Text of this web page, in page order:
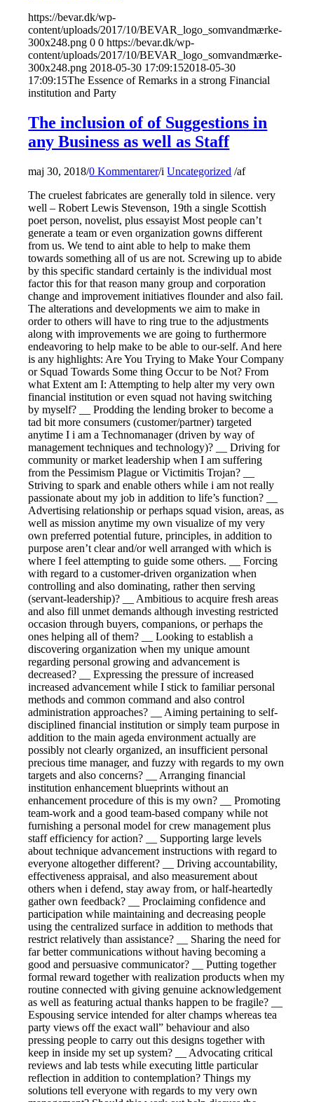
https://bevar.dk/wp-
content/uploads/2017/10/BEVAR_logo_somvandmærke-
300x248.png 0 0 https://bevar.dk/wp-
content/uploads/2017/10/BEVAR_logo_somvandmærke-
300x248.png 2018-05-30 17:09:152018-05-30
17:09:15The Essence of Remarks in a strong Financial
institution and Party
The inclusion of of Suggestions in
any Business as well as Staff
maj 30, 2018/0 Kommentarer/iUncategorized /af
The cruelest fabricates are generally told in silence. very
well – Robert Lewis Stevenson, 19th a single Scottish
poet person, novelist, plus essayist Most people can’t
generate a team or even organization gowns different
from us. We tend to aint able to help to make them
towards something all of us are not. Screwing up to abide
by this specific standard certainly is the individual most
factor this for that reason many group and corporation
change and improvement initiatives flounder and also fail.
The alterations and developments we aim to make in
order to others will have to ring true to the adjustments
along with improvements we are going to furthermore
endeavoring to help make to be able to our-self. And here
is any highlights: Are You Trying to Make Your Company
or Squad Towards Some thing Occur to be Not? From
what Extent am I: Attempting to help alter my very own
financial institution or even squad not having switching
by myself? __ Prodding the lending broker to become a
tad bit more consumers (customer/partner) targeted
anytime I i am a Technomanager (driven by way of
management techniques and technology)? __ Driving for
community or market leadership when I am suffering
from the Pessimism Plague or Victimitis Trojan? __
Striving to spark and enable others while i am not really
passionate about my job in addition to life’s function? __
Advertising relationship or perhaps squad vision, areas, as
well as mission anytime my own visualize of my very
own preferred potential future, principles, in addition to
purpose aren’t clear and/or well arranged with which is
where I feel attempting to guide some others. __ Forcing
with regard to a customer-driven organization when
controlling and also dominating, rather then serving
(servant-leadership)? __ Ambitious to acquire fresh areas
and also fill unmet demands although investing restricted
occasion through buyers, companions, or perhaps the
ones helping all of them? __ Looking to establish a
discovering organization when my unique amount
regarding personal growing and advancement is
decreased? __ Expressing the pressure of increased
increased advancement while I stick to familiar personal
methods and common command and also control
administration approaches? __ Aiming pertaining to self-
disciplined financial institution or simply team purpose in
addition to the main ageda environment actually are
possibly not clearly organized, an insufficient personal
precious time manager, and fuzzy with regards to my own
targets and also concerns? __ Arranging financial
institution enhancement blueprints without an
enhancement procedure of this is my own? __ Promoting
team-work and a good team-based company while not
furnishing a personal model for crew management plus
staff efficiency for action? __ Supporting large levels
about technique advancement instructions with regard to
everyone altogether different? __ Driving accountability,
effectiveness appraisal, and also measurement about
others when i defend, stay away from, or half-heartedly
gather own feedback? __ Proclaiming confidence and
participation while maintaining and decreasing people
using the centralized surface in addition to methods that
restrict relatively than assistance? __ Sharing the need for
far better communications without having becoming a
good and persuasive communicator? __ Putting together
formal reward together with realization products when my
routine connected with giving genuine acknowledgement
as well as featuring actual thanks happen to be fragile? __
Espousing service intended for alter champs whereas tea
party views off the exact wall” behaviour and also
pressing people to carry out this designs together with
keep in inside my set up system? __ Advocating critical
reviews and lab tests while executing little particular
reflection in addition to contemplation? Things my
solutions tell everyone with regards to my very own